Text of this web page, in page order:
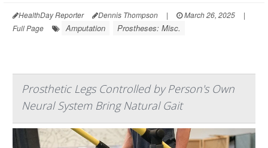
HealthDay Reporter Dennis Thompson | March 26, 2025
|
Full Page
Amputation Prostheses: Misc.
Prosthetic Legs Controlled by Person's Own
Neural System Bring Natural Gait